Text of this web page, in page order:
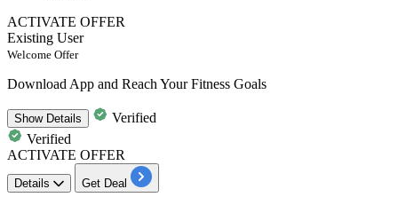
ACTIVATE OFFER
Existing User
Welcome Offer
Download App and Reach Your Fitness Goals
ShowDetails
Verified
Verified
ACTIVATE OFFER
Details Get Deal